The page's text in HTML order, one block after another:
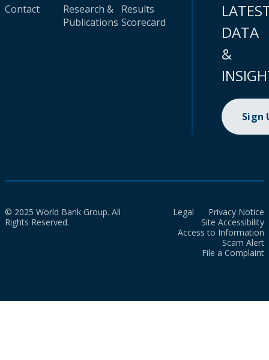
Contact
Research &
Publications
Results
Scorecard
DATA
&
Sign
© 2025 World Bank Group. All
Rights Reserved.
Legal
Privacy Notice
Site Accessibility
Access to Information
Scam Alert
File a Complaint